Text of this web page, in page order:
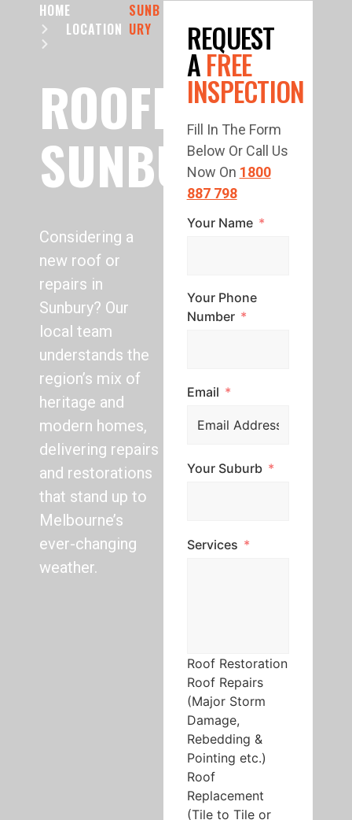
HOME
LOCATION
SUNB
URY
ROOFING
SUNBURY
Considering a
new roof or
repairs in
Sunbury? Our
local team
understands the
region’s mix of
heritage and
modern homes,
delivering repairs
and restorations
that stand up to
Melbourne’s
ever-changing
weather.
REQUEST
AFREE
INSPECTION
Fill In The Form
Below Or Call Us
Now On 1800
887 798
Your Name
Your Phone
Number
Email
Your Suburb
Services
Roof Restoration
Roof Repairs
(Major Storm
Damage,
Rebedding &
Pointing etc.)
Roof
Replacement
(Tile to Tile or